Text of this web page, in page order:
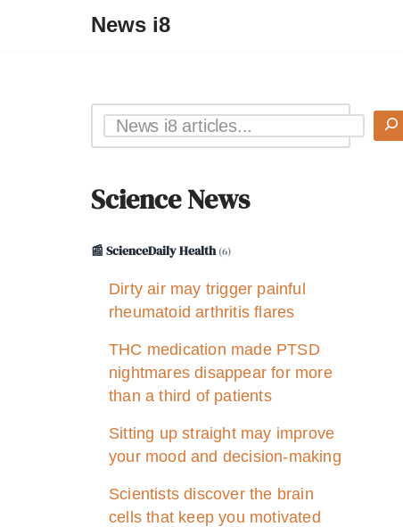
News i8
Science News
📰 ScienceDaily Health(6)
Dirty air may trigger painful
rheumatoid arthritis flares
THC medication made PTSD
nightmares disappear for more
than a third of patients
Sitting up straight may improve
your mood and decision-making
Scientists discover the brain
cells that keep you motivated